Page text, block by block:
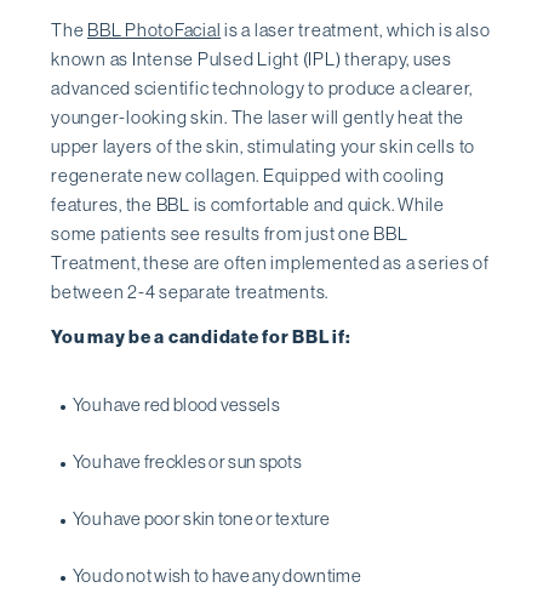
The BBL PhotoFacial is a laser treatment, which is also
known as Intense Pulsed Light (IPL) therapy, uses
advanced scientific technology to produce a clearer,
younger-looking skin. The laser will gently heat the
upper layers of the skin, stimulating your skin cells to
regenerate new collagen. Equipped with cooling
features, the BBL is comfortable and quick. While
some patients see results from just one BBL
Treatment, these are often implemented as a series of
between 2-4 separate treatments.
You may be a candidate for BBL if:
You have red blood vessels
You have freckles or sun spots
You have poor skin tone or texture
You do not wish to have any downtime